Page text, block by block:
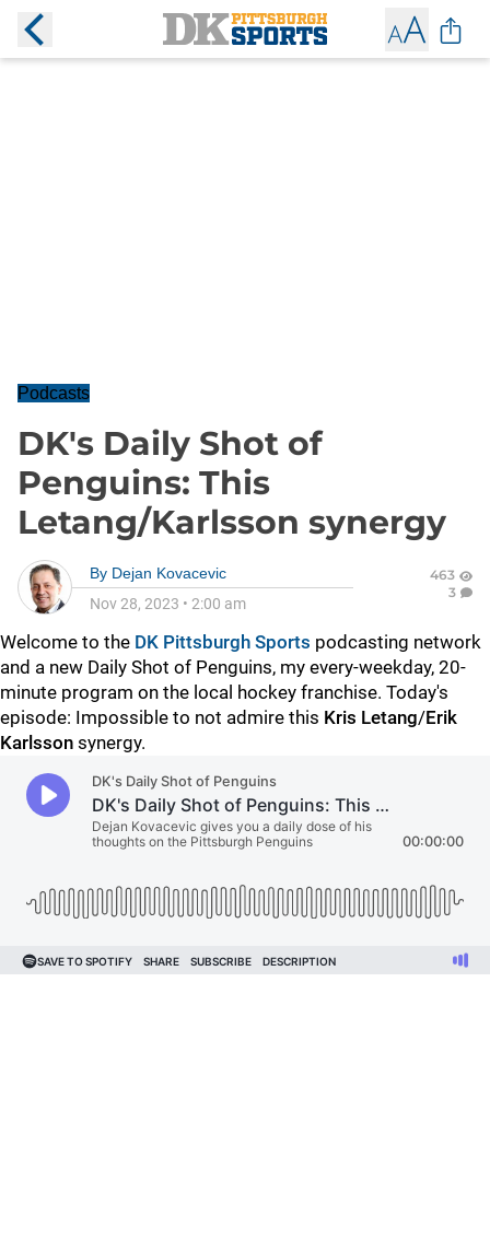
Podcasts
DK's Daily Shot of
Penguins: This
Letang/Karlsson synergy
By Dejan Kovacevic
Nov 28, 2023 • 2:00 am
463
3
Welcome to the DK Pittsburgh Sports podcasting network
and a new Daily Shot of Penguins, my every-weekday, 20-
minute program on the local hockey franchise. Today's
episode: Impossible to not admire this Kris Letang/Erik
Karlsson synergy.